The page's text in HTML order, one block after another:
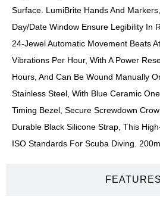
FEATURES
Surface. LumiBrite Hands And
Day/date Window Ensure Legibility In
24-Jewel Automatic Movement Beats
Vibrations Per Hour, With A Power
Hours, And Can Be Wound Manually
Stainless Steel, With Blue Ceramic
Timing Bezel, Secure Screwdown
Durable Black Silicone Strap, This
ISO Standards For Scuba Diving.